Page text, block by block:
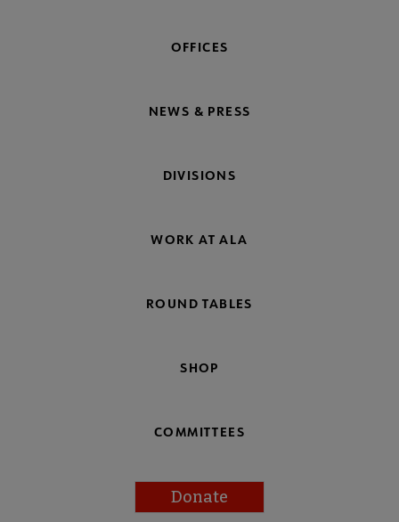
OFFICES
NEWS & PRESS
DIVISIONS
WORK AT ALA
ROUND TABLES
SHOP
COMMITTEES
Donate